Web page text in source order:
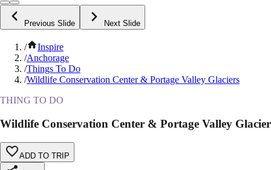
Previous Slide Next Slide
/
Inspire
/Anchorage
/Things To Do
/Wildlife Conservation Center & Portage Valley Glaciers
THING TO DO
Wildlife Conservation Center & Portage Valley
ADD TO TRIP